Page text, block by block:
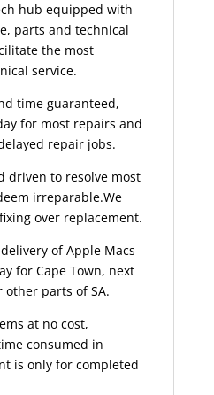
hub equipped with
parts and technical
the most
service.
time guaranteed,
for most repairs and
repair jobs.
driven to resolve most
irreparable.We
over replacement.
of Apple Macs
for Cape Town, next
other parts of SA.
at no cost,
consumed in
is only for completed